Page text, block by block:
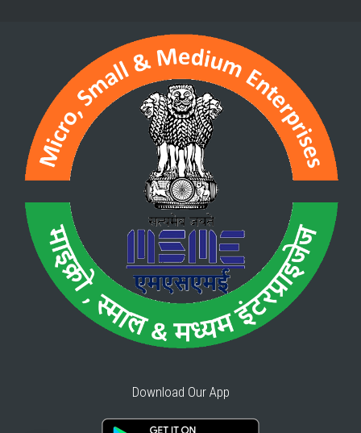
Download Our App